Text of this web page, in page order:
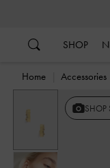
SHOP
Home Accessories
SHOP